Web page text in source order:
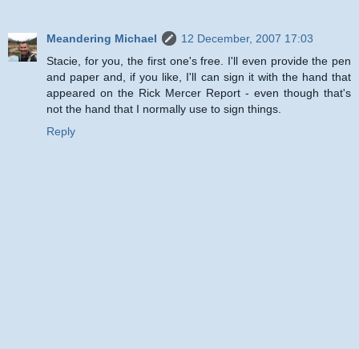
Meandering Michael
12 December, 2007 17:03
Stacie, for you, the first one's free. I'll even provide the pen
and paper and, if you like, I'll can sign it with the hand that
appeared on the Rick Mercer Report - even though that's
not the hand that I normally use to sign things.
Reply